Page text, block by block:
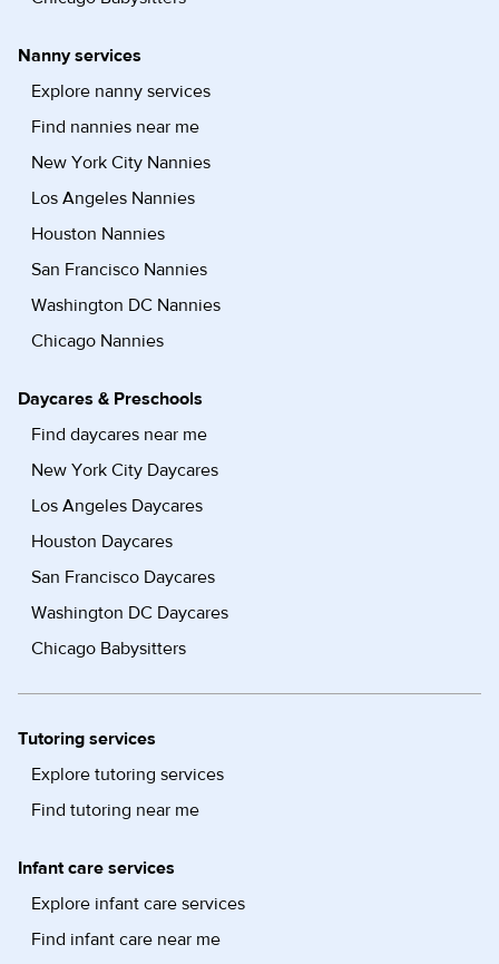
Nanny services
Explore nanny services
Find nannies near me
New York City Nannies
Los Angeles Nannies
Houston Nannies
San Francisco Nannies
Washington DC Nannies
Chicago Nannies
Daycares & Preschools
Find daycares near me
New York City Daycares
Los Angeles Daycares
Houston Daycares
San Francisco Daycares
Washington DC Daycares
Chicago Babysitters
Tutoring services
Explore tutoring services
Find tutoring near me
Infant care services
Explore infant care services
Find infant care near me